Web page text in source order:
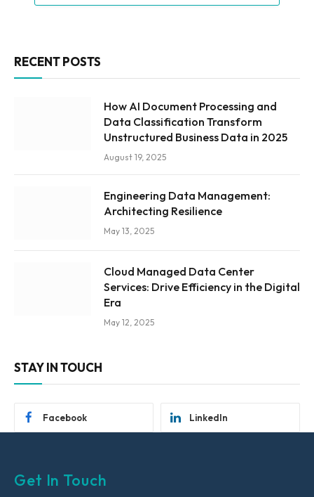
RECENT POSTS
How AI Document Processing and
Data Classification Transform
Unstructured Business Data in 2025
August 19, 2025
Engineering Data Management:
Architecting Resilience
May 13, 2025
Cloud Managed Data Center
Services: Drive Efficiency in the Digital
Era
May 12, 2025
STAY IN TOUCH
Facebook LinkedIn
Get In Touch